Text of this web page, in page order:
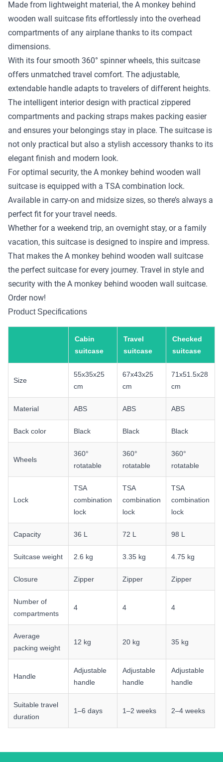
Made from lightweight material, the A monkey behind
wooden wall suitcase fits effortlessly into the overhead
compartments of any airplane thanks to its compact
dimensions.
With its four smooth 360° spinner wheels, this suitcase
offers unmatched travel comfort. The adjustable,
extendable handle adapts to travelers of different heights.
The intelligent interior design with practical zippered
compartments and packing straps makes packing easier
and ensures your belongings stay in place. The suitcase is
not only practical but also a stylish accessory thanks to its
elegant finish and modern look.
For optimal security, the A monkey behind wooden wall
suitcase is equipped with a TSA combination lock.
Available in carry-on and midsize sizes, so there’s always a
perfect fit for your travel needs.
Whether for a weekend trip, an overnight stay, or a family
vacation, this suitcase is designed to inspire and impress.
That makes the A monkey behind wooden wall suitcase
the perfect suitcase for every journey. Travel in style and
security with the A monkey behind wooden wall suitcase.
Order now!
Product Specifications
Cabin
suitcase
Travel
suitcase
Checked
suitcase
Size
55x35x25
cm
67x43x25
cm
71x51.5x28
cm
Material ABS ABS ABS
Back color Black Black Black
Wheels
360°
rotatable
360°
rotatable
360°
rotatable
Lock
TSA
combination
lock
TSA
combination
lock
TSA
combination
lock
Capacity 36 L 72 L 98 L
Suitcase weight 2.6 kg 3.35 kg 4.75 kg
Closure Zipper Zipper Zipper
Number of
compartments
4 4 4
Average
packing weight
12 kg 20 kg 35 kg
Handle
Adjustable
handle
Adjustable
handle
Adjustable
handle
Suitable travel
duration
1–6 days 1–2 weeks 2–4 weeks